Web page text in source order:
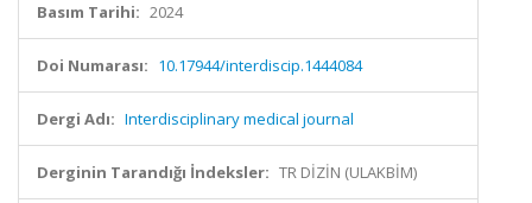
Basım Tarihi: 2024
Doi Numarası: 10.17944/interdiscip.1444084
Dergi Adı: Interdisciplinary medical journal
Derginin Tarandığı İndeksler: TR DİZİN (ULAKBİM)